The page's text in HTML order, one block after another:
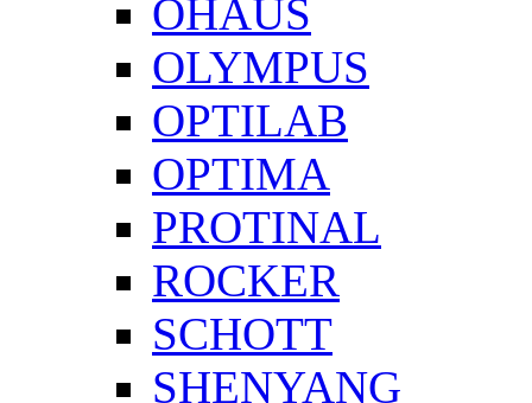
OHAUS
OLYMPUS
OPTILAB
OPTIMA
PROTINAL
ROCKER
SCHOTT
SHENYANG